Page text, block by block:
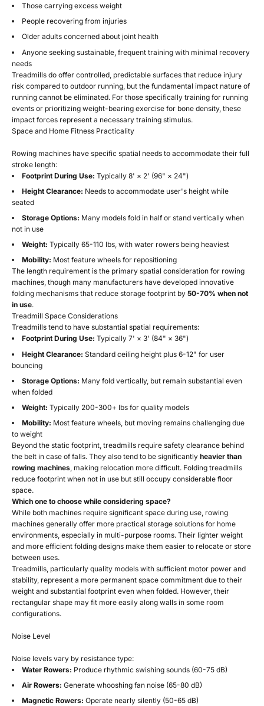
Those carrying excess weight
People recovering from injuries
Older adults concerned about joint health
Anyone seeking sustainable, frequent training with minimal recovery
needs
Treadmills do offer controlled, predictable surfaces that reduce injury
risk compared to outdoor running, but the fundamental impact nature of
running cannot be eliminated. For those specifically training for running
events or prioritizing weight-bearing exercise for bone density, these
impact forces represent a necessary training stimulus.
Space and Home Fitness Practicality
Rowing machines have specific spatial needs to accommodate their full
stroke length:
Footprint During Use: Typically 8' × 2' (96" × 24")
Height Clearance: Needs to accommodate user's height while
seated
Storage Options: Many models fold in half or stand vertically when
not in use
Weight: Typically 65-110 lbs, with water rowers being heaviest
Mobility: Most feature wheels for repositioning
The length requirement is the primary spatial consideration for rowing
machines, though many manufacturers have developed innovative
folding mechanisms that reduce storage footprint by 50-70% when not
in use.
Treadmill Space Considerations
Treadmills tend to have substantial spatial requirements:
Footprint During Use: Typically 7' × 3' (84" × 36")
Height Clearance: Standard ceiling height plus 6-12" for user
bouncing
Storage Options: Many fold vertically, but remain substantial even
when folded
Weight: Typically 200-300+ lbs for quality models
Mobility: Most feature wheels, but moving remains challenging due
to weight
Beyond the static footprint, treadmills require safety clearance behind
the belt in case of falls. They also tend to be significantly heavier than
rowing machines, making relocation more difficult. Folding treadmills
reduce footprint when not in use but still occupy considerable floor
space.
Which one to choose while considering space?
While both machines require significant space during use, rowing
machines generally offer more practical storage solutions for home
environments, especially in multi-purpose rooms. Their lighter weight
and more efficient folding designs make them easier to relocate or store
between uses.
Treadmills, particularly quality models with sufficient motor power and
stability, represent a more permanent space commitment due to their
weight and substantial footprint even when folded. However, their
rectangular shape may fit more easily along walls in some room
configurations.
Noise Level
Noise levels vary by resistance type:
Water Rowers: Produce rhythmic swishing sounds (60-75 dB)
Air Rowers: Generate whooshing fan noise (65-80 dB)
Magnetic Rowers: Operate nearly silently (50-65 dB)